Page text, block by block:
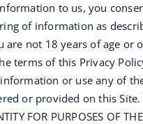
to us, you
of information as
are not 18 years of age or
terms of this Privacy
or use any of
or provided on this Site.
FOR PURPOSES OF